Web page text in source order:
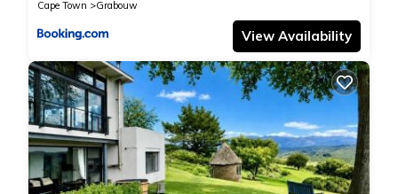
Cape Town Grabouw
View Availability